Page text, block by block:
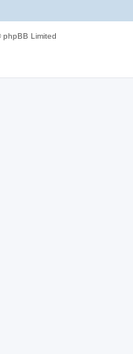
Limited